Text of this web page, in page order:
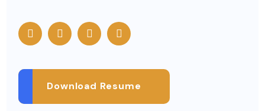
Download Resume